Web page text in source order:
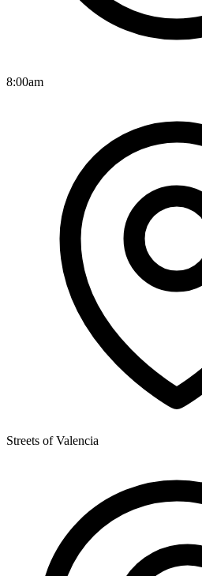
8:00am
Streets of Valencia